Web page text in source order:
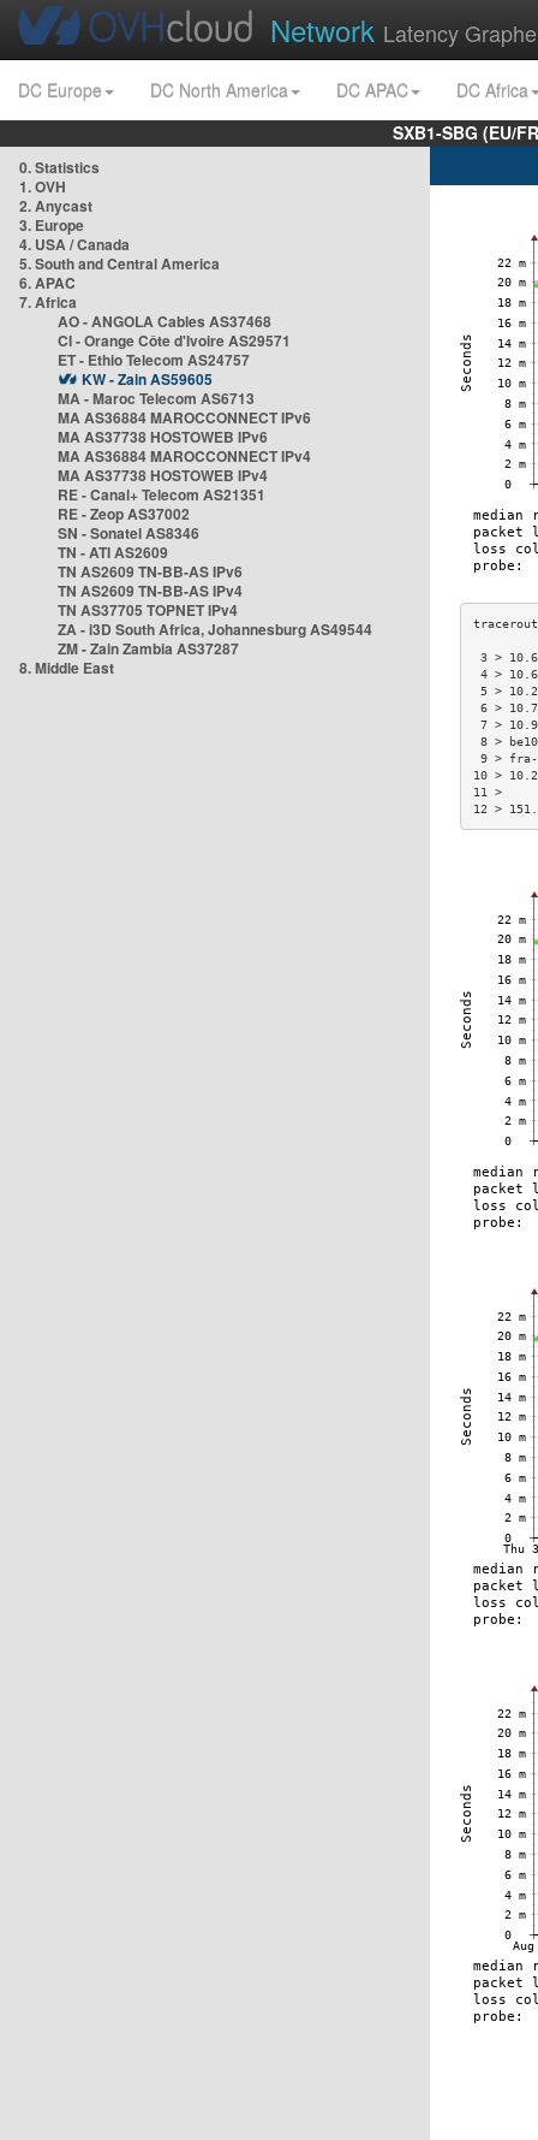
Network Latency
DC Europe DC North America DC APAC
DC Africa
SXB1-SBG (EU/
0. Statistics
1. OVH
2. Anycast
3. Europe
4. USA / Canada
5. South and Central America
6. APAC
7. Africa
AO - ANGOLA Cables AS37468
CI - Orange Côte d'Ivoire AS29571
ET - Ethio Telecom AS24757
KW - Zain AS59605
MA - Maroc Telecom AS6713
MA AS36884 MAROCCONNECT IPv6
MA AS37738 HOSTOWEB IPv6
MA AS36884 MAROCCONNECT IPv4
MA AS37738 HOSTOWEB IPv4
RE - Canal+ Telecom AS21351
RE - Zeop AS37002
SN - Sonatel AS8346
TN - ATI AS2609
TN AS2609 TN-BB-AS IPv6
TN AS2609 TN-BB-AS IPv4
TN AS37705 TOPNET IPv4
ZA - i3D South Africa, Johannesburg AS49544
ZM - Zain Zambia AS37287
8. Middle East
3 >
4 >
5 >
6 >
7 >
8 >
9 >
10 >
12 >